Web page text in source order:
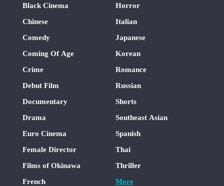
Black Cinema
Chinese
Comedy
Coming Of Age
Crime
Debut Film
Documentary
Drama
Euro Cinema
Female Director
Films of Okinawa
French
Horror
Italian
Japanese
Korean
Romance
Russian
Shorts
Southeast Asian
Spanish
Thai
Thriller
More